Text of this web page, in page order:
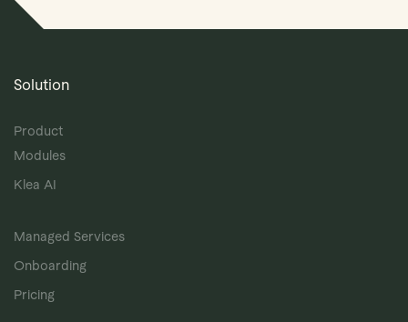
Solution
Product
Modules
Klea AI
Managed Services
Onboarding
Pricing